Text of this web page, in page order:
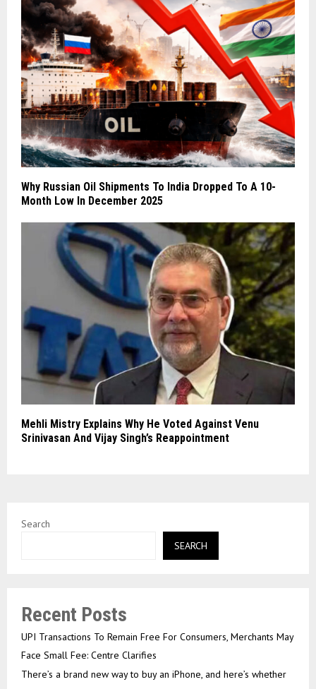
Why Russian Oil Shipments To India Dropped To A 10-
Month Low In December 2025
Mehli Mistry Explains Why He Voted Against Venu
Srinivasan And Vijay Singh’s Reappointment
Search
SEARCH
Recent Posts
UPI Transactions To Remain Free For Consumers, Merchants May
Face Small Fee: Centre Clarifies
There’s a brand new way to buy an iPhone, and here’s whether